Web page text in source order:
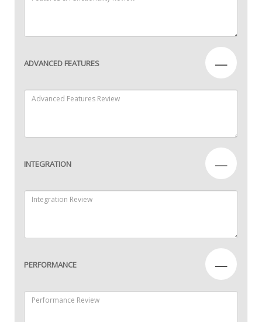
ADVANCED FEATURES —
INTEGRATION —
PERFORMANCE —